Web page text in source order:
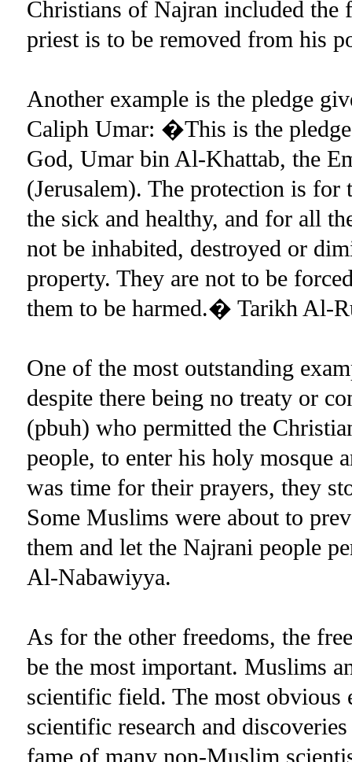
Christians of Najran included
priest is to be removed from his
Another example is the pledge
Caliph Umar: �This is the
God, Umar bin Al-Khattab, the
(Jerusalem). The protection is for
the sick and healthy, and for all
not be inhabited, destroyed or
property. They are not to be
them to be harmed.� Tarikh Al-
One of the most outstanding
despite there being no treaty or
(pbuh) who permitted the
people, to enter his holy mosque
was time for their prayers, they
Some Muslims were about to
them and let the Najrani people
Al-Nabawiyya.
As for the other freedoms, the
be the most important. Muslims
scientific field. The most obvious
scientific research and
fame of many non-Muslim